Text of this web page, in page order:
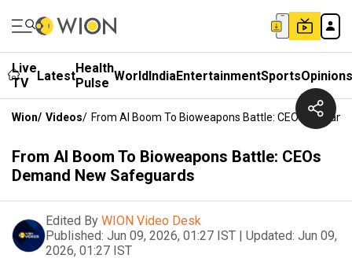
Live
TV
LatestHealth
Pulse WorldIndiaEntertainmentSportsOpinions
Wion/ Videos/ From AI Boom To Bioweapons Battle: CEOs
From AI Boom To Bioweapons Battle: CEOs
Demand New Safeguards
Edited By WION Video Desk
Published: Jun 09, 2026, 01:27 IST | Updated: Jun 09,
2026, 01:27 IST